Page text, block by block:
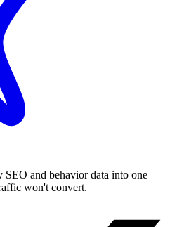
and behavior data into one
won't convert.